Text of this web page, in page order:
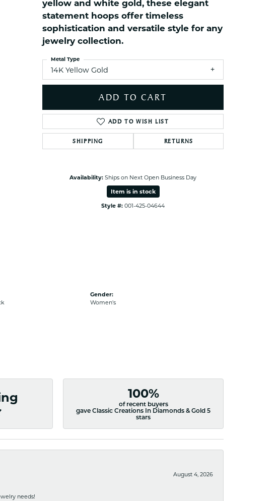
NAUTICAL Anklets Toe Rings
Nau-T-Girl Jewelry
Estate Jewelry
Estate Necklaces
Estate Earrings
enewton
Money Clips
yellow and white gold, these elegant
statement hoops offer timeless
sophistication and versatile style for any
jewelry collection.
14K Yellow Gold
Metal Type
ADD TO CART
ADD TO WISH LIST
SHIPPING RETURNS
Availability: Ships on Next Open Business Day
Item is in stock
Style #: 001-425-04644
Gender:
Women's
100%
of recent buyers
gave Classic Creations In Diamonds & Gold 5
stars
August 4, 2026
needs!